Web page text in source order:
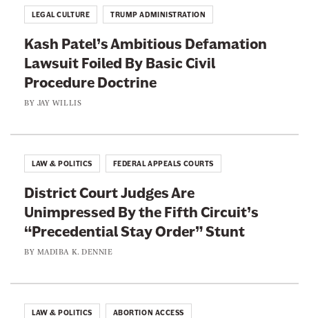
l
a
n
d
U
n
s
u
a
l
P
u
n
s
h
Kash Patel’s Ambitious Defamation
Lawsuit Foiled By Basic Civil
Procedure Doctrine
BY JAY WILLIS
LEGAL CULTURE TRUMP ADMINISTRATION
District Court Judges Are
Unimpressed By the Fifth Circuit’s
“Precedential Stay Order” Stunt
BY MADIBA K. DENNIE
LAW & POLITICS FEDERAL APPEALS COURTS
LAW & POLITICS ABORTION ACCESS